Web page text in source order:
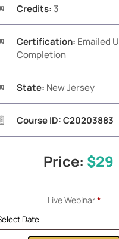
Credits: 3
Certification: Emailed
Completion
State: New Jersey
Course ID: C20203883
Price: $29
Live Webinar*